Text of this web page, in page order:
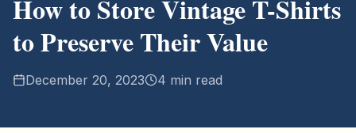
How to Store Vintage T-Shirts
to Preserve Their Value
December 20, 2023 4 min read